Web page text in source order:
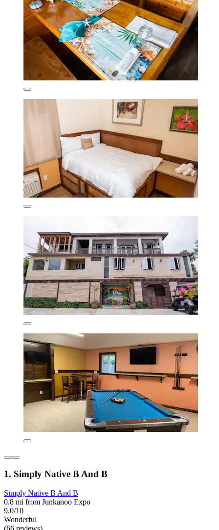
1. Simply Native B And B
Simply Native B And B
0.8 mi from Junkanoo Expo
9.0/10
Wonderful
(66 reviews)